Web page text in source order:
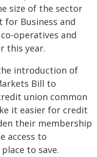
size of the sector
Business and
operatives and
this year.
introduction of
Bill to
union common
it easier for credit
their membership
access to
to save.